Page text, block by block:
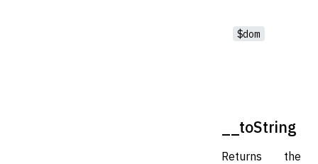
$dom
__toString
Returns the